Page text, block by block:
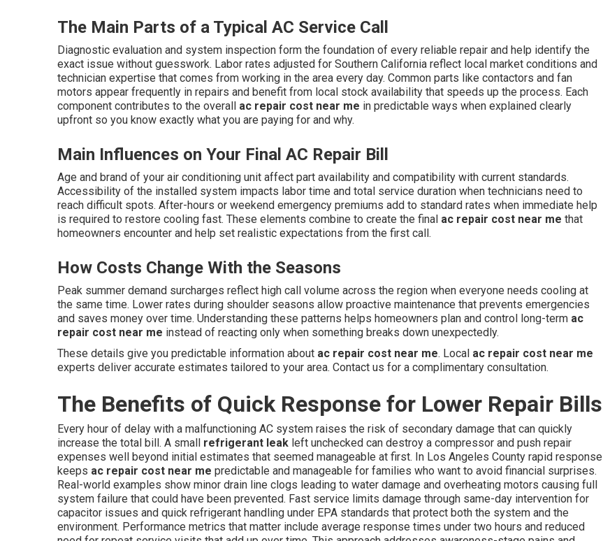
The Main Parts of a Typical AC Service Call
Diagnostic evaluation and system inspection form the foundation of every reliable repair and help identify the
exact issue without guesswork. Labor rates adjusted for Southern California reflect local market conditions and
technician expertise that comes from working in the area every day. Common parts like contactors and fan
motors appear frequently in repairs and benefit from local stock availability that speeds up the process. Each
component contributes to the overall ac repair cost near me in predictable ways when explained clearly
upfront so you know exactly what you are paying for and why.
Main Influences on Your Final AC Repair Bill
Age and brand of your air conditioning unit affect part availability and compatibility with current standards.
Accessibility of the installed system impacts labor time and total service duration when technicians need to
reach difficult spots. After-hours or weekend emergency premiums add to standard rates when immediate help
is required to restore cooling fast. These elements combine to create the final ac repair cost near me that
homeowners encounter and help set realistic expectations from the first call.
How Costs Change With the Seasons
Peak summer demand surcharges reflect high call volume across the region when everyone needs cooling at
the same time. Lower rates during shoulder seasons allow proactive maintenance that prevents emergencies
and saves money over time. Understanding these patterns helps homeowners plan and control long-term ac
repair cost near me instead of reacting only when something breaks down unexpectedly.
These details give you predictable information about ac repair cost near me. Local ac repair cost near me
experts deliver accurate estimates tailored to your area. Contact us for a complimentary consultation.
The Benefits of Quick Response for Lower Repair Bills
Every hour of delay with a malfunctioning AC system raises the risk of secondary damage that can quickly
increase the total bill. A small refrigerant leak left unchecked can destroy a compressor and push repair
expenses well beyond initial estimates that seemed manageable at first. In Los Angeles County rapid response
keeps ac repair cost near me predictable and manageable for families who want to avoid financial surprises.
Real-world examples show minor drain line clogs leading to water damage and overheating motors causing full
system failure that could have been prevented. Fast service limits damage through same-day intervention for
capacitor issues and quick refrigerant handling under EPA standards that protect both the system and the
environment. Performance metrics that matter include average response times under two hours and reduced